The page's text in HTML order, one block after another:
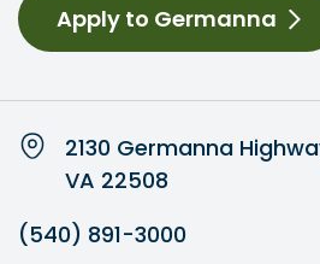
Apply to Germanna
2130 Germanna
VA 22508
(540) 891-3000